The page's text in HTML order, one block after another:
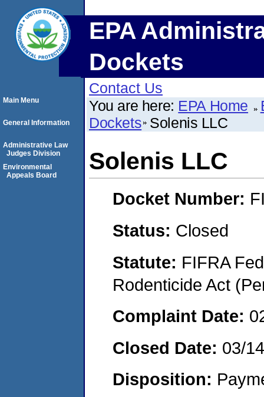
EPA
Dockets
Contact Us
You are here: EPA Home
Dockets Solenis LLC
Solenis LLC
Docket Number:
Status: Closed
Statute: FIFRA
Rodenticide Act
Complaint Date:
Closed Date: 03/
Disposition:
Main Menu
General Information
Administrative Law
Judges Division
Environmental
Appeals Board